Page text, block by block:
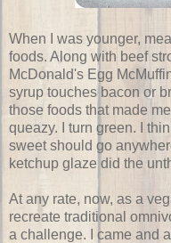
When I was younger,
foods. Along with beef
McDonald's Egg
syrup touches bacon or
those foods that made
queazy. I turn green. I
sweet should go
ketchup glaze did the
At any rate, now, as a
recreate traditional
a challenge. I came and